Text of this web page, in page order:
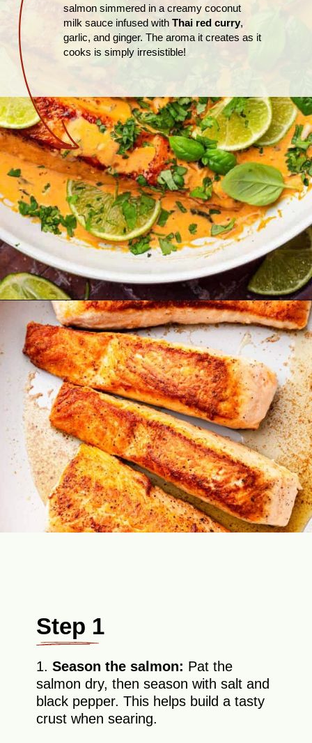
salmon simmered in a creamy coconut
milk sauce infused withThai red curry,
garlic, and ginger. The aroma it creates as it
cooks is simply irresistible!
Opening https://theyummybowl.com/salmon-curry?utm_source=discover&utm_medium=organic&utm_campaign=webstories
Step 1
1.Season the salmon: Pat the
salmon dry, then season with salt and
black pepper. This helps build a tasty
crust when searing.